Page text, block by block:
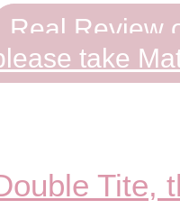
Real Review
take
Tite,